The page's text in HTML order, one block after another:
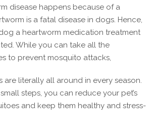
disease happens because of a
is a fatal disease in dogs. Hence,
a heartworm medication treatment
While you can take all the
to prevent mosquito attacks,
are literally all around in every season.
steps, you can reduce your pet’s
and keep them healthy and stress-